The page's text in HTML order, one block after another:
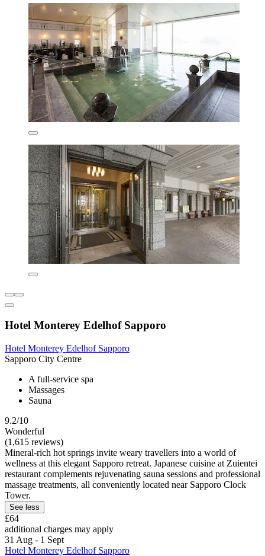
Hotel Monterey Edelhof Sapporo
Hotel Monterey Edelhof Sapporo
Sapporo City Centre
A full-service spa
Massages
Sauna
9.2/10
Wonderful
(1,615 reviews)
Mineral-rich hot springs invite weary travellers into a world of
wellness at this elegant Sapporo retreat. Japanese cuisine at Zuientei
restaurant complements rejuvenating sauna sessions and professional
massage treatments, all conveniently located near Sapporo Clock
Tower.
See less
£64
additional charges may apply
31 Aug - 1 Sept
Hotel Monterey Edelhof Sapporo